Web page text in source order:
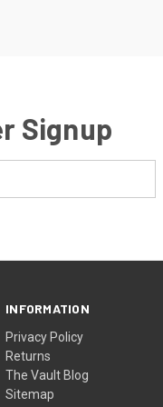
Signup
INFORMATION
Privacy Policy
Returns
The Vault Blog
Sitemap